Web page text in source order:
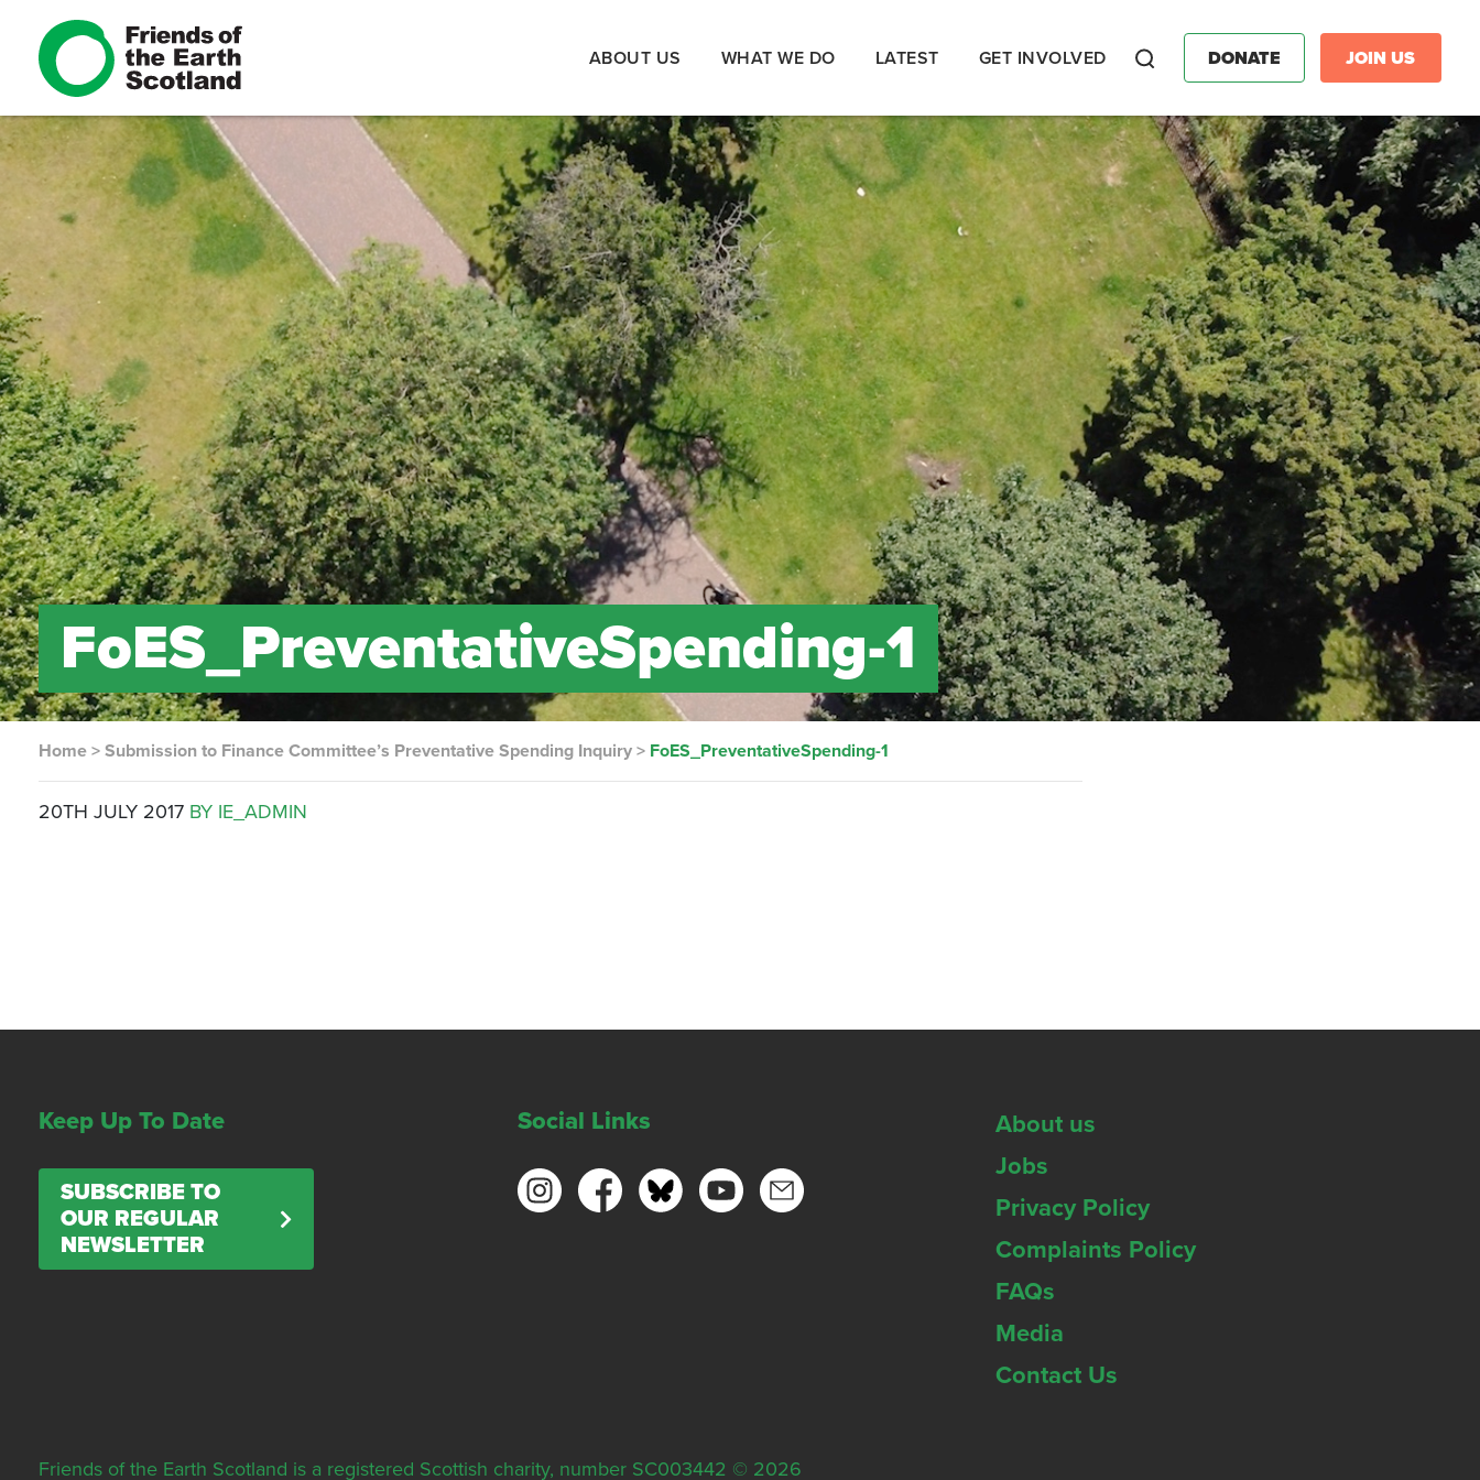
ABOUT US WHAT WE DO LATEST GET INVOLVED DONATE JOIN US
FoES_PreventativeSpending-1
Home >Submission to Finance Committee’s Preventative Spending Inquiry > FoES_PreventativeSpending-1
20TH JULY 2017 BY IE_ADMIN
Keep Up To Date
SUBSCRIBE TO
OUR REGULAR
NEWSLETTER
Social Links
About us
Jobs
Privacy Policy
Complaints Policy
FAQs
Media
Contact Us
Friends of the Earth Scotland is a registered Scottish charity, number SC003442 © 2026